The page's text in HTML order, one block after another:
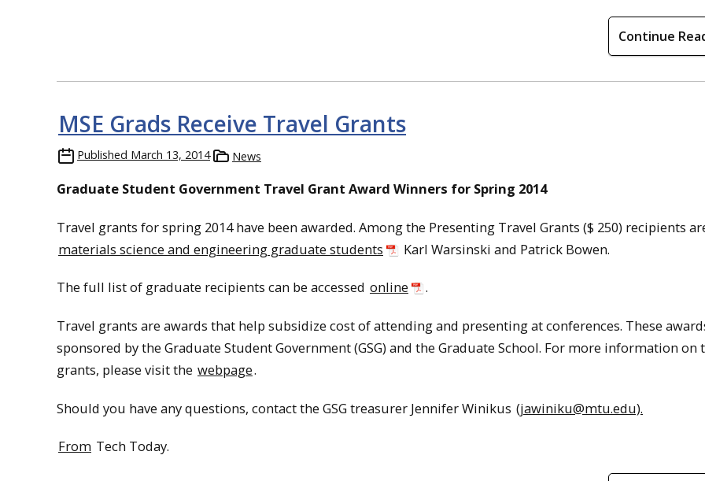
Continue
MSE Grads Receive Travel Grants
Published March 13, 2014 News
Graduate Student Government Travel Grant Award Winners for Spring 2014
Travel grants for spring 2014 have been awarded. Among the Presenting Travel Grants ($ 250) recipients
materials science and engineering graduate students
Karl Warsinski and Patrick Bowen.
The full list of graduate recipients can be accessed online .
Travel grants are awards that help subsidize cost of attending and presenting at conferences. These
sponsored by the Graduate Student Government (GSG) and the Graduate School. For more information on
grants, please visit the webpage.
Should you have any questions, contact the GSG treasurer Jennifer Winikus (jawiniku@mtu.edu).
From Tech Today.